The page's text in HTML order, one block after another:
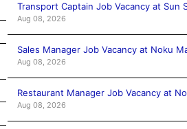
Transport Captain Job Vacancy at Sun
Aug 08, 2026
Sales Manager Job Vacancy at Noku
Aug 08, 2026
Restaurant Manager Job Vacancy at
Aug 08, 2026